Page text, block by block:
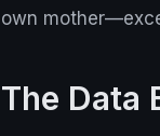
own
The Data